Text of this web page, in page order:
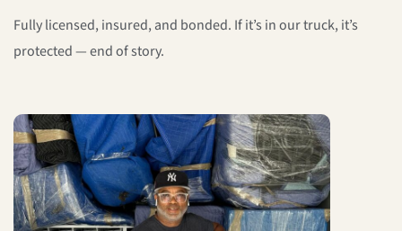
Fully licensed, insured, and bonded. If it’s in our truck, it’s
protected — end of story.